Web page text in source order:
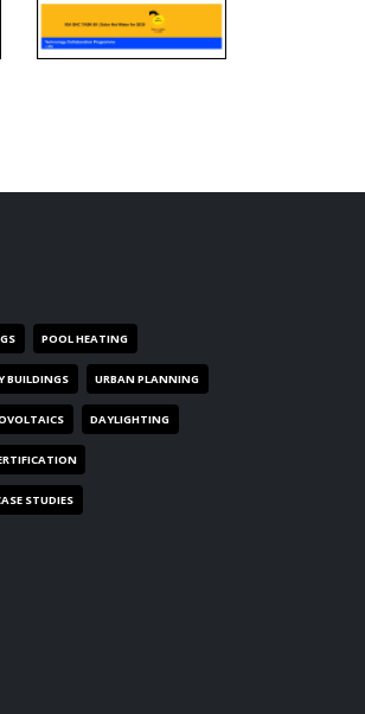
POOL HEATING
BUILDINGS URBAN PLANNING
DAYLIGHTING
STUDIES